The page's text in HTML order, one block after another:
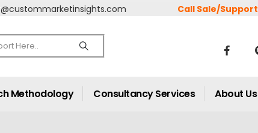
Call Sale/Support
Methodology Consultancy Services About Us